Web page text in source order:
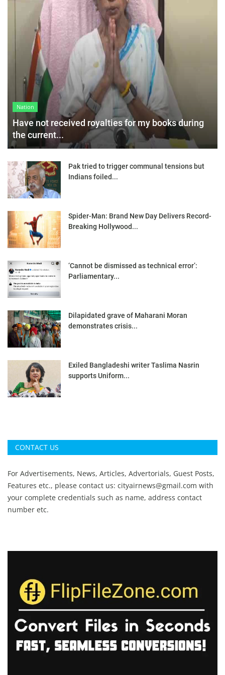
Nation
Have not received royalties for my books during
the current...
Pak tried to trigger communal tensions but
Indians foiled...
Spider-Man: Brand New Day Delivers Record-
Breaking Hollywood...
‘Cannot be dismissed as technical error’:
Parliamentary...
Dilapidated grave of Maharani Moran
demonstrates crisis...
Exiled Bangladeshi writer Taslima Nasrin
supports Uniform...
CONTACT US
For Advertisements, News, Articles, Advertorials, Guest Posts,
Features etc., please contact us: cityairnews@gmail.com with
your complete credentials such as name, address contact
number etc.